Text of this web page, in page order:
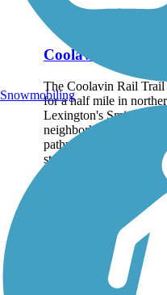
Coolavin Rail Trail
The Coolavin Rail Trail
for a half mile in
Lexington's Smithtown
neighborhood. The
pathway begins on a
street adjacent to the
Transylvania University
Snowmobiling